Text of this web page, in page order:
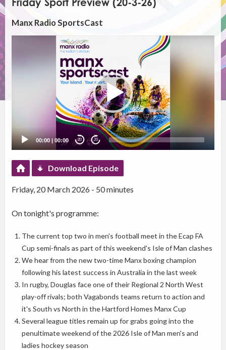
Manx Radio SportsCast
00:00 |00:00 20 20
Download Episode
Friday, 20 March 2026 - 50 minutes
On tonight's programme:
The current top two in men's football meet in the Ecap FA
Cup semi-finals as part of this weekend's Isle of Man clashes
We hear from the new two-time Manx boxing champion
following his latest success in Australia in the last week
In rugby, Douglas face one of their Regional 2 North West
play-off rivals; both Vagabonds teams return to action and
it's South vs North in the Hartford Homes Manx Cup
Several league titles remain up for grabs going into the
penultimate weekend of the 2026 Isle of Man men's and
ladies hockey season